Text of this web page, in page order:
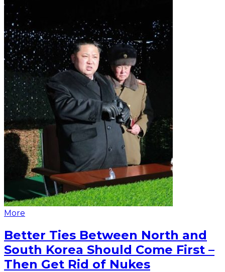
More
Better Ties Between North and
South Korea Should Come First –
Then Get Rid of Nukes